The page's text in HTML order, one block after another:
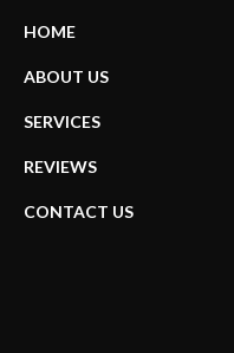
HOME
ABOUT US
SERVICES
REVIEWS
CONTACT US